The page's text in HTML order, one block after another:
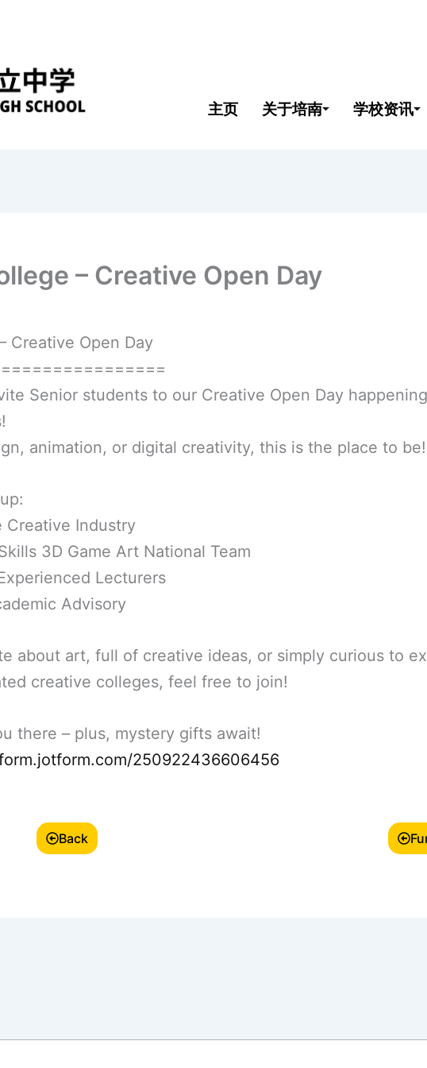
主页 关于培南 学校资讯
– Creative Open Day
Creative Open Day
Senior students to our Creative Open Day
animation, or digital creativity, this is the place to be!
Creative Industry
3D Game Art National Team
Lecturers
Advisory
about art, full of creative ideas, or simply curious to
creative colleges, feel free to join!
there – plus, mystery gifts await!
250922436606456
Back